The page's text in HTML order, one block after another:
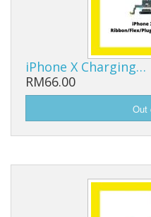
iPhone X Charging…
RM66.00